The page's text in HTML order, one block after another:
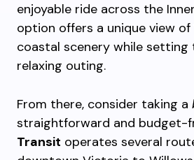
enjoyable ride across the
option offers a unique view of
coastal scenery while setting
relaxing outing.
From there, consider taking a
straightforward and budget-
Transit operates several